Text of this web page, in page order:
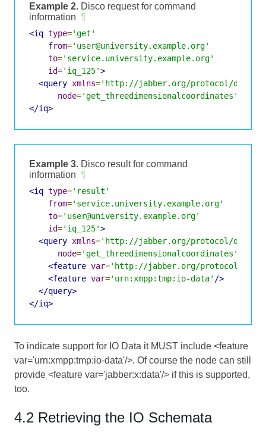
Example 2. Disco request for command
information ¶
<iq type='get'
from='user@university.example.org'
to='service.university.example.org'
id='iq_125'>
<query xmlns='http://jabber.org/protocol/
node='get_threedimensionalcoordinates'
</iq>
Example 3. Disco result for command
information ¶
<iq type='result'
from='service.university.example.org'
to='user@university.example.org'
id='iq_125'>
<query xmlns='http://jabber.org/protocol/
node='get_threedimensionalcoordinates'
<feature var='http://jabber.org/protocol/
<feature var='urn:xmpp:tmp:io-data' />
</query>
</iq>
To indicate support for IO Data it MUST include <feature
var='urn:xmpp:tmp:io-data'/>. Of course the node can still
provide <feature var='jabber:x:data'/> if this is supported,
too.
4.2 Retrieving the IO Schemata